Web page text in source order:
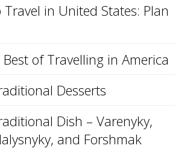
Travel in United States: Plan
of Travelling in America
Desserts
Dish – Varenyky,
and Forshmak